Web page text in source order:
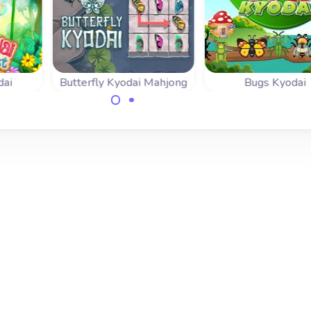
Butterfly Kyodai Mahjong Bugs Kyodai